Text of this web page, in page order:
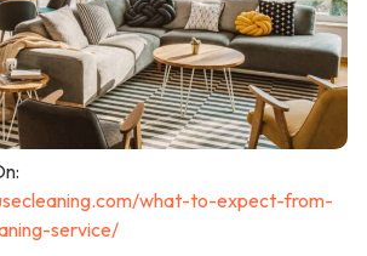
what-to-expect-from-
service/